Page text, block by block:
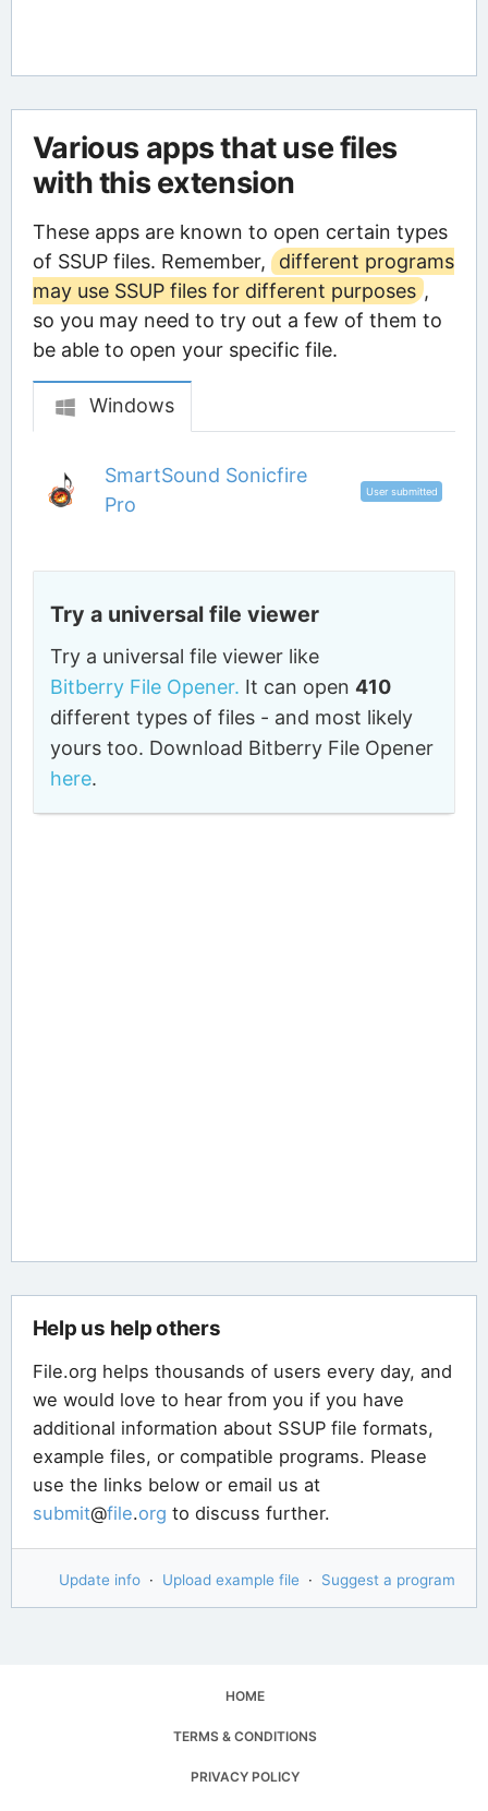
Various apps that use files
with this extension
These apps are known to open certain types
of SSUP files. Remember,
different programs
may use SSUP files for different purposes ,
so you may need to try out a few of them to
be able to open your specific file.
Windows
SmartSound Sonicfire
Pro
User submitted
Try a universal file viewer
Try a universal file viewer like
Bitberry File Opener. It can open410
different types of files - and most likely
yours too. Download Bitberry File Opener
here.
Help us help others
File.org helps thousands of users every day, and
we would love to hear from you if you have
additional information about SSUP file formats,
example files, or compatible programs. Please
use the links below or email us at
submit@file.org to discuss further.
Update info · Upload example file · Suggest a program
HOME
TERMS & CONDITIONS
PRIVACY POLICY